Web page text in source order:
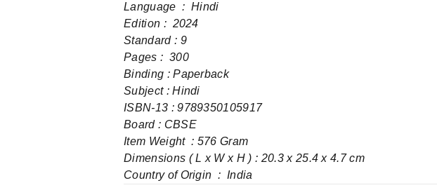
Language ‏ : ‎ Hindi
Edition : 2024
Standard : 9
Pages‏ : ‎ 300
Binding : Paperback
Subject : Hindi
ISBN-13 : 9789350105917‏
Board : CBSE
Item Weight ‏ : ‎576 Gram
Dimensions ( L x W x H ) : 20.3 x 25.4 x 4.7 cm
Country of Origin ‏ : ‎ India